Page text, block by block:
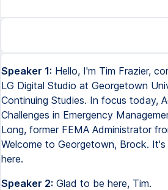
Speaker 1: Hello, I'm Tim Frazier,
LG Digital Studio at Georgetown
Continuing Studies. In focus today,
Challenges in Emergency
Long, former FEMA Administrator
Welcome to Georgetown, Brock.
here.
Speaker 2: Glad to be here, Tim.